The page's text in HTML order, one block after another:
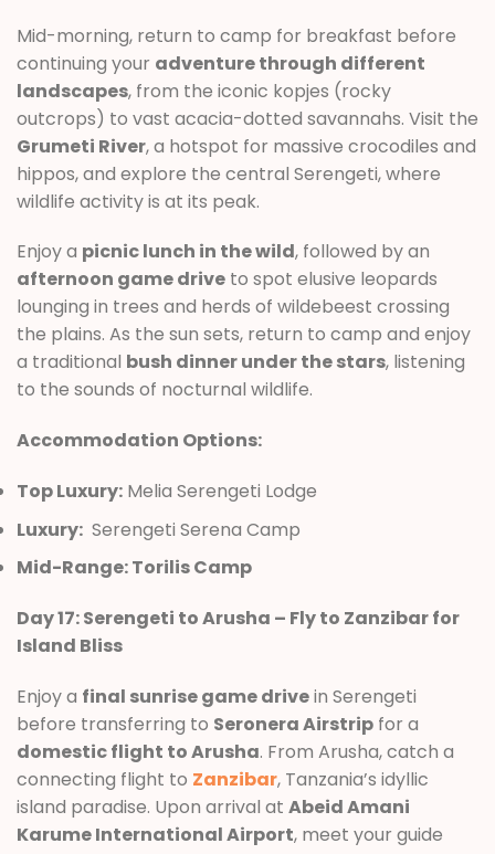
Mid-morning, return to camp for breakfast before
continuing your adventure through different
landscapes, from the iconic kopjes (rocky
outcrops) to vast acacia-dotted savannahs. Visit the
Grumeti River, a hotspot for massive crocodiles and
hippos, and explore the central Serengeti, where
wildlife activity is at its peak.
Enjoy a picnic lunch in the wild, followed by an
afternoon game drive to spot elusive leopards
lounging in trees and herds of wildebeest crossing
the plains. As the sun sets, return to camp and enjoy
a traditional bush dinner under the stars, listening
to the sounds of nocturnal wildlife.
Accommodation Options:
Top Luxury: Melia Serengeti Lodge
Luxury: Serengeti Serena Camp
Mid-Range: Torilis Camp
Day 17: Serengeti to Arusha – Fly to Zanzibar for
Island Bliss
Enjoy a final sunrise game drivein Serengeti
before transferring to Seronera Airstrip for a
domestic flight to Arusha. From Arusha, catch a
connecting flight to Zanzibar, Tanzania’s idyllic
island paradise. Upon arrival at Abeid Amani
Karume International Airport, meet your guide